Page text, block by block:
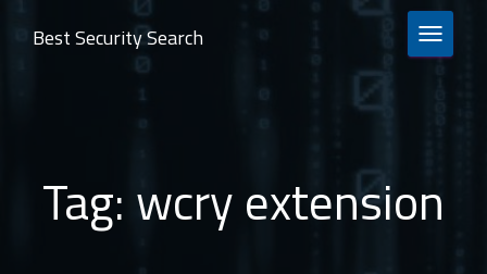
TOGGLE
Best Security Search
Tag: wcry extension